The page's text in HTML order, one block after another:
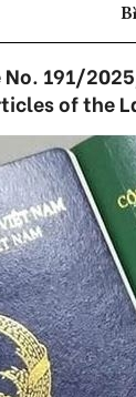
No. 191/
of the